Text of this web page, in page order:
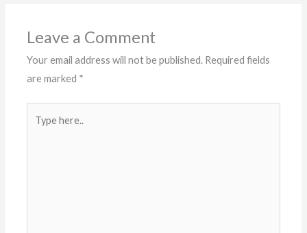
Leave a Comment
Your email address will not be published. Required fields
are marked *
here..